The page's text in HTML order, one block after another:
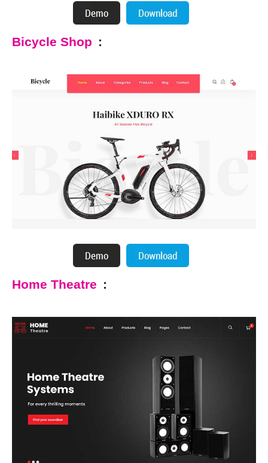
Bicycle Shop :
Home Theatre :